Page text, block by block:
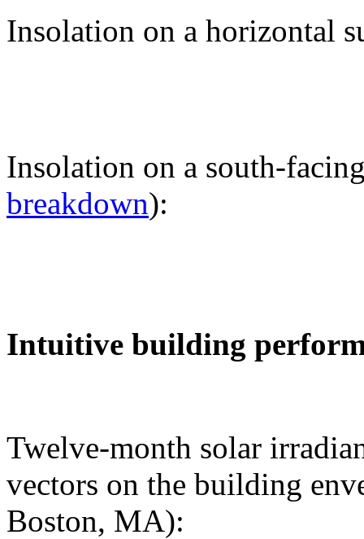
Insolation on a horizontal
Insolation on a south-
breakdown):
Intuitive building
Twelve-month solar
vectors on the building
Boston, MA):